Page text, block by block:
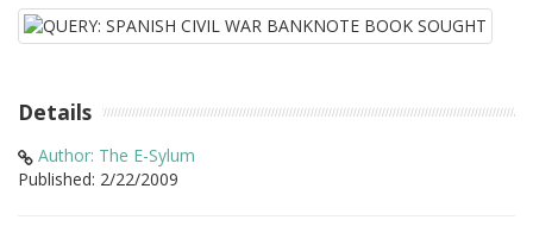
Details
Author: The E-Sylum
Published: 2/22/2009